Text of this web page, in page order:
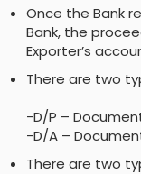
Once the Bank
Bank, the
Exporter’s
There are two
-D/P –
-D/A –
There are two